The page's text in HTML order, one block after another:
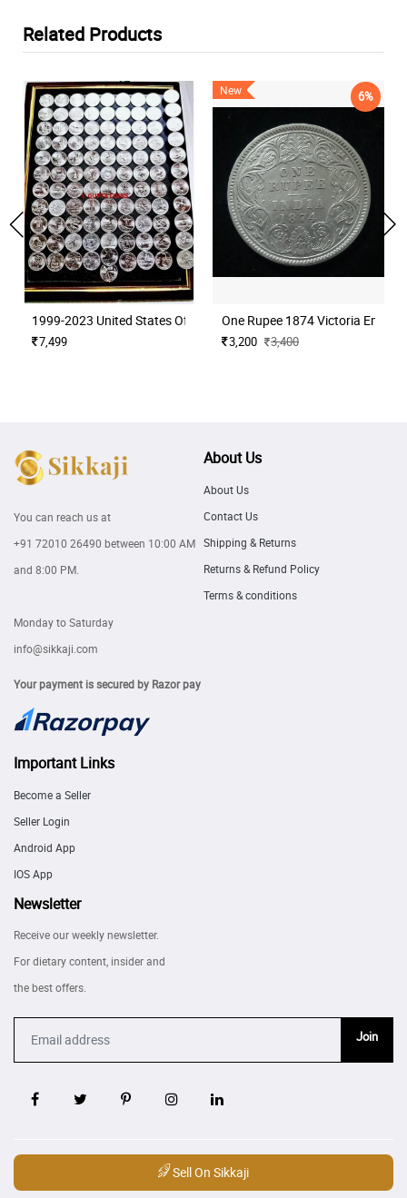
Related Products
1999-2023 United States Of America Commemorative Quarters
7,499
New 6%
One Rupee 1874 Victoria
3,200 3,400
You can reach us at
+91 72010 26490 between 10:00 AM
and 8:00 PM.
Monday to Saturday
info@sikkaji.com
Your payment is secured by Razor pay
About Us
About Us
Contact Us
Shipping & Returns
Returns & Refund Policy
Terms & conditions
Important Links
Become a Seller
Seller Login
Android App
IOS App
Newsletter
Receive our weekly newsletter.
For dietary content, insider and
the best offers.
Join
Sell On Sikkaji